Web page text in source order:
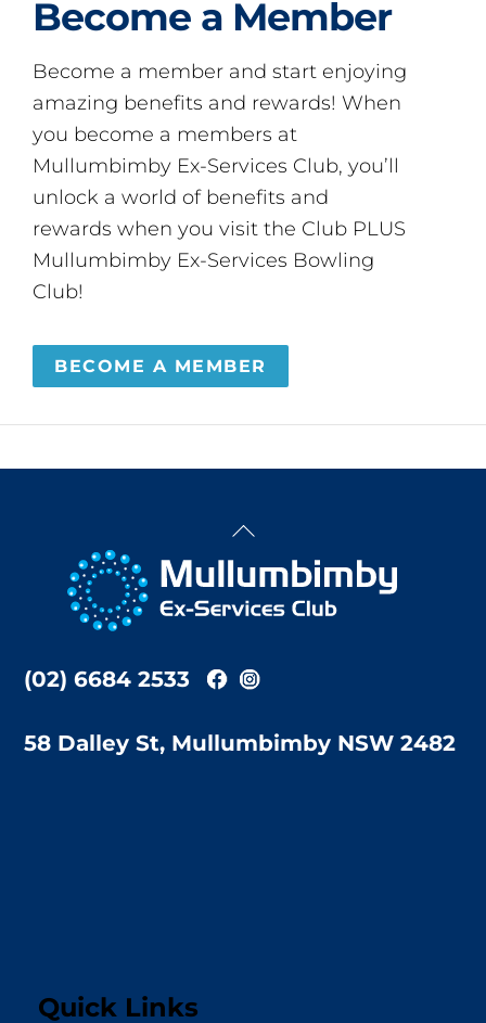
Become a Member
Become a member and start enjoying
amazing benefits and rewards! When
you become a members at
Mullumbimby Ex-Services Club, you’ll
unlock a world of benefits and
rewards when you visit the Club PLUS
Mullumbimby Ex-Services Bowling
Club!
BECOME A MEMBER
Back
Top
(02) 6684 2533
58 Dalley St, Mullumbimby NSW 2482
Quick Links